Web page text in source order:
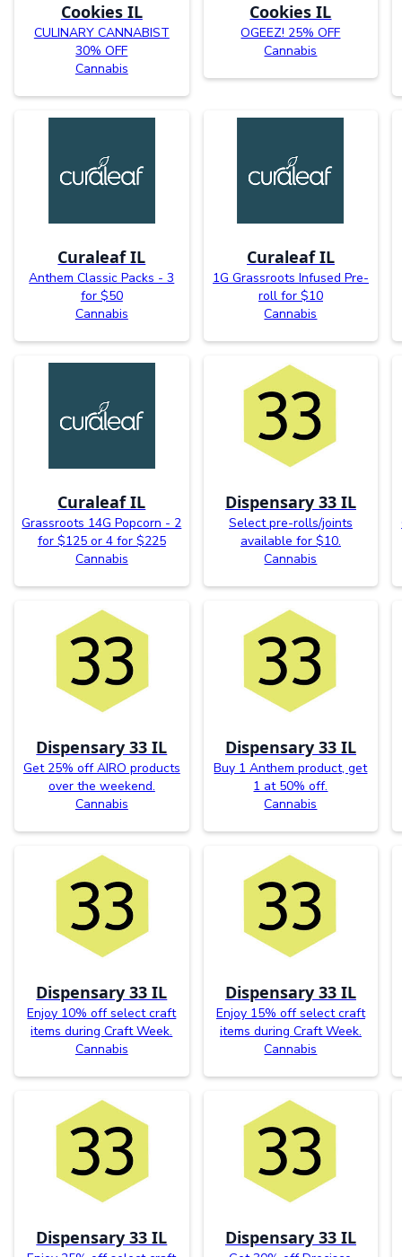
Cookies IL
CULINARY CANNABIST
30% OFF
Cannabis
Cookies IL
OGEEZ! 25% OFF
Cannabis
Curaleaf IL
Anthem Classic Packs - 3
for $50
Cannabis
Curaleaf IL
1G Grassroots Infused Pre-
roll for $10
Cannabis
Curaleaf IL
Grassroots 14G Popcorn - 2
for $125 or 4 for $225
Cannabis
Dispensary 33 IL
Select pre-rolls/joints
available for $10.
Cannabis
Dispensary 33 IL
Get 25% off AIRO products
over the weekend.
Cannabis
Dispensary 33 IL
Buy 1 Anthem product, get
1 at 50% off.
Cannabis
Dispensary 33 IL
Enjoy 10% off select craft
items during Craft Week.
Cannabis
Dispensary 33 IL
Enjoy 15% off select craft
items during Craft Week.
Cannabis
Dispensary 33 IL Dispensary 33 IL